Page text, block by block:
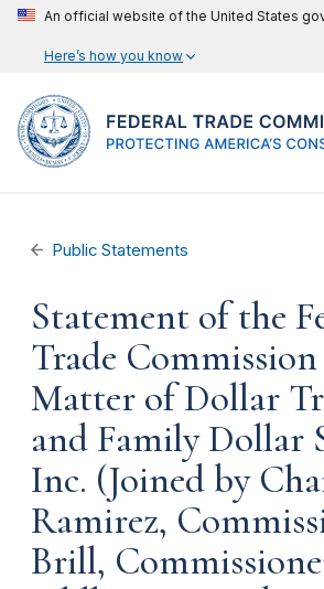
An official website of the United States
Here’s how you know
Public Statements
Statement of the
Trade
Matter of Dollar
and Family Dollar
Inc. (Joined by
Ramirez,
Brill,